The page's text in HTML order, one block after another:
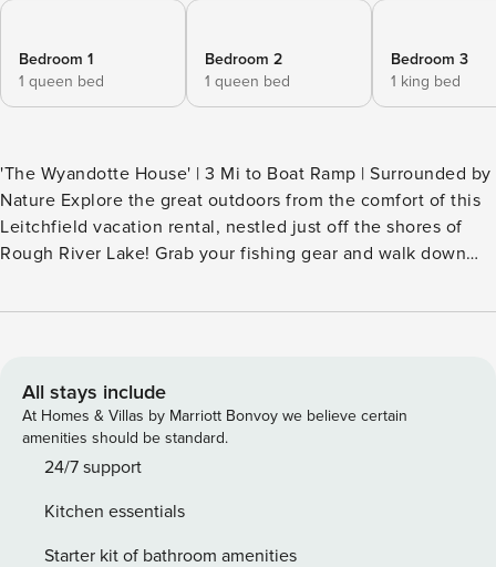
Bedroom 1
1 queen bed
Bedroom 2
1 queen bed
Bedroom 3
1 king bed
'The Wyandotte House' | 3 Mi to Boat Ramp | Surrounded by
Nature Explore the great outdoors from the comfort of this
Leitchfield vacation rental, nestled just off the shores of
Rough River Lake! Grab your fishing gear and walk down
boating, or take a day trip to Mammoth Cave National Park.
doesn't get better than this! -- THE PROPERTY -- SLEEPING
ARRANGEMENTS - Bedroom 1: 1 king bed - Bedroom 2: 1
queen bed - Bedroom 3: 1 queen bed - Additional Sleeping:
1 rollaway twin bed INDOOR LIVING - Flat-screen TV, dining
- Washer & dryer OUTDOOR LIVING - Deck w/ outdoor
seating - Gas grill, fire pit - Private fenced-in backyard - On-
All stays include
At Homes & Villas by Marriott Bonvoy we believe certain
amenities should be standard.
24/7 support
Kitchen essentials
Starter kit of bathroom amenities